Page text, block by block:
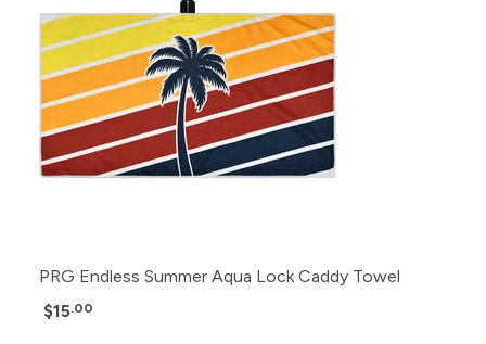
PRG Endless Summer Aqua Lock Caddy Towel
$15.00